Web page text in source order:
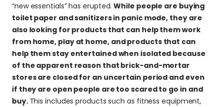
“new essentials” has erupted. While people are buying
toilet paper and sanitizers in panic mode, they are
also looking for products that can help them work
from home, play at home, and products that can
help them stay entertained when isolated because
of the apparent reason that brick-and-mortar
stores are closed for an uncertain period and even
if they are open people are too scared to go in and
buy. This includes products such as fitness equipment,